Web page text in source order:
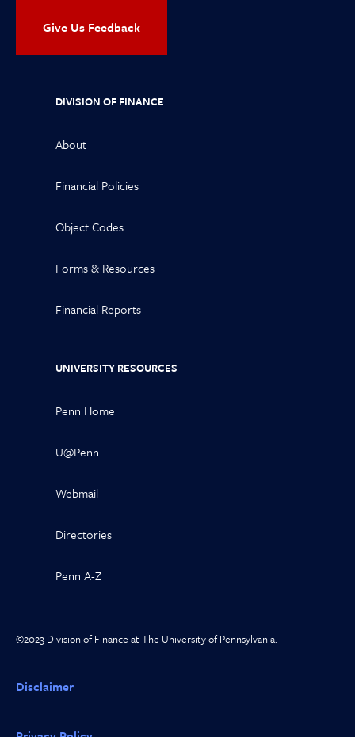
Give Us Feedback
DIVISION OF FINANCE
About
Financial Policies
Object Codes
Forms & Resources
Financial Reports
UNIVERSITY RESOURCES
Penn Home
U@Penn
Webmail
Directories
Penn A-Z
©2023 Division of Finance at The University of Pennsylvania.
Disclaimer